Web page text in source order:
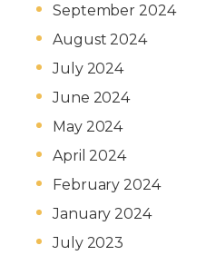
September 2024
August 2024
July 2024
June 2024
May 2024
April 2024
February 2024
January 2024
July 2023